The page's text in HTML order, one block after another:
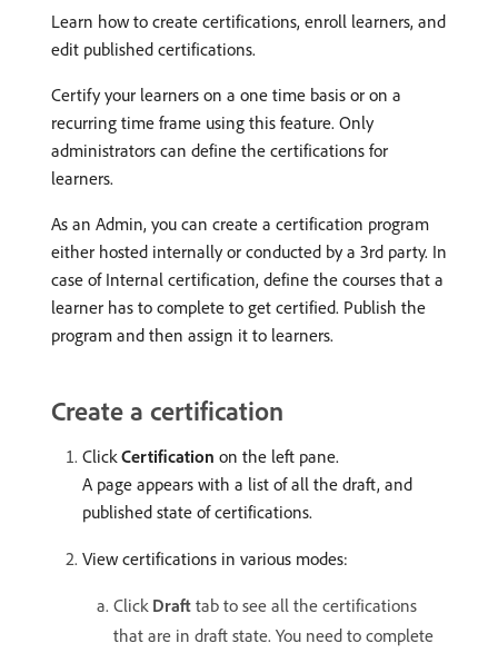
Learn how to create certifications, enroll learners, and
edit published certifications.
Certify your learners on a one time basis or on a
recurring time frame using this feature. Only
administrators can define the certifications for
learners.
As an Admin, you can create a certification program
either hosted internally or conducted by a 3rd party. In
case of Internal certification, define the courses that a
learner has to complete to get certified. Publish the
program and then assign it to learners.
Create a certification
ClickCertification on the left pane.
A page appears with a list of all the draft, and
published state of certifications.
View certifications in various modes:
Click Draft tab to see all the certifications
that are in draft state. You need to complete